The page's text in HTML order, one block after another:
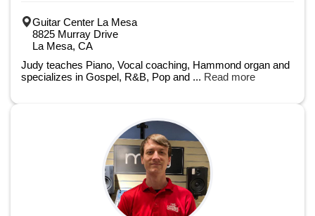
Guitar Center La Mesa
8825 Murray Drive
La Mesa, CA
Judy teaches Piano, Vocal coaching, Hammond organ and
specializes in Gospel, R&B, Pop and ... Read more